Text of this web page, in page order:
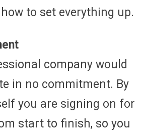
to set everything up.
company would
in no commitment. By
you are signing on for
start to finish, so you